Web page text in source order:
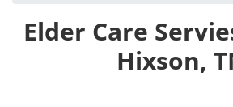
Elder Care
Hixson,